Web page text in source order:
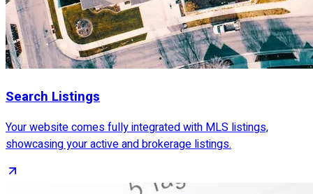
Search Listings
Your website comes fully integrated with MLS listings,
showcasing your active and brokerage listings.